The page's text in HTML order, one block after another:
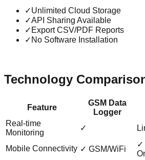
✓Unlimited Cloud Storage
✓API Sharing Available
✓ Export CSV/PDF Reports
✓ No Software Installation
Technology
Feature
GSM Data
Logger
Real-time
Monitoring
✓
Mobile Connectivity ✓ GSM/WiFi
✓